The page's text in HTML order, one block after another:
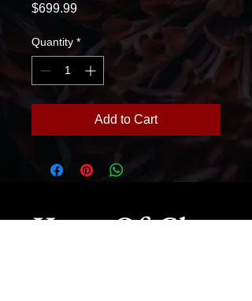
$699.99Price
Quantity *
Add to Cart
House Of Glass